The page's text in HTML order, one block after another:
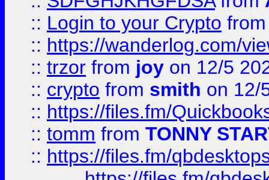
:: Login to your Crypto
:: https://wanderlog.com/
:: trzor from joy on 12/5
:: crypto from smith on 12/
:: https://files.fm/
:: tomm from TONNY
:: https://files.fm/